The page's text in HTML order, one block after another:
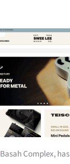
Basah Complex,